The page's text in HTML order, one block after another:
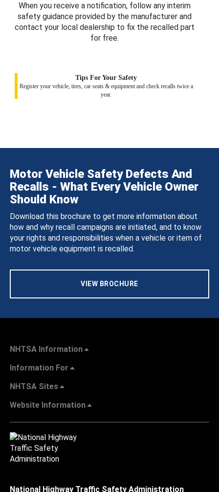
When you receive a notification, follow any interim
safety guidance provided by the manufacturer and
contact your local dealership to fix the recalled part
for free.
Tips For Your Safety
Register your vehicle, tires, car seats & equipment and check recalls twice a
year.
Motor Vehicle Safety Defects And
Recalls - What Every Vehicle Owner
Should Know
Download this brochure to get more information about
how and why recall campaigns are initiated, and to know
your rights and responsibilities when a vehicle or item of
motor vehicle equipment is recalled.
VIEW BROCHURE
NHTSA Information
Information For
NHTSA Sites
Website Information
National Highway Traffic Safety Administration